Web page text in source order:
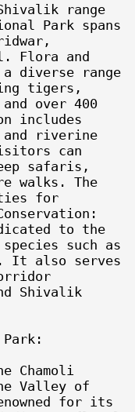
range
Park spans
Flora and
diverse range
tigers,
over 400
includes
and riverine
can
safaris,
walks. The
for
to the
such as
It also serves
Shivalik
Chamoli
Valley of
for its